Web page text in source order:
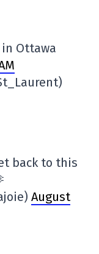
Ottawa
back to this
August